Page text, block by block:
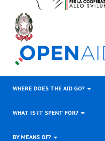
WHERE DOES THE AID GO?
WHAT IS IT SPENT FOR?
BY MEANS OF?